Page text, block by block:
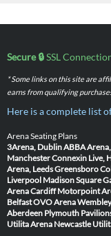
Secure 🔒SSL
* Some links on this site are
earns from qualifying
Here is a complete list
Arena Seating Plans
3Arena, DublinABBA
ManchesterConnexin Live,
Arena, LeedsGreensboro
Liverpool Madison Square
Arena Cardiff Motorpoint
BelfastOVO Arena
Aberdeen Plymouth
Utilita Arena Newcastle